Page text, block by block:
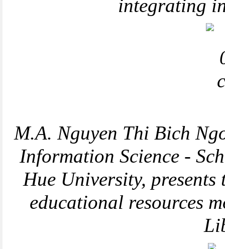
integrating
M.A. Nguyen Thi Bich
Information Science -
Hue University,
educational resources